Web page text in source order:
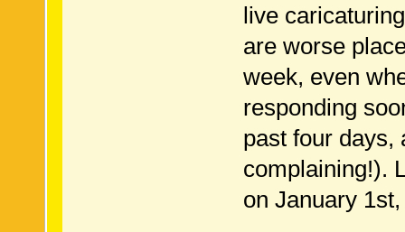
live
are worse
week, even
responding
past four days,
complaining!).
on January